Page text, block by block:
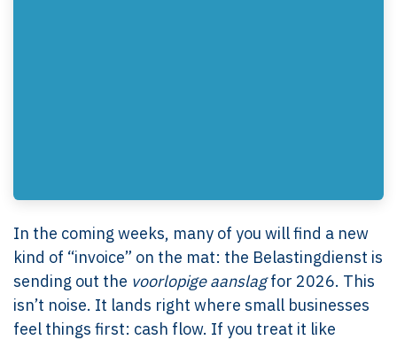
In the coming weeks, many of you will find a new
kind of “invoice” on the mat: the Belastingdienst is
sending out the voorlopige aanslagfor 2026. This
isn’t noise. It lands right where small businesses
feel things first: cash flow. If you treat it like